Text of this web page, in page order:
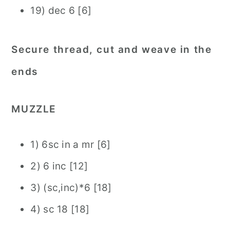
19) dec 6 [6]
Secure thread, cut and weave in the
ends
MUZZLE
1) 6sc in a mr [6]
2) 6 inc [12]
3) (sc,inc)*6 [18]
4) sc 18 [18]